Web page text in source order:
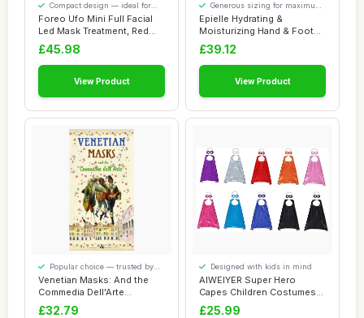
Foreo Ufo Mini Full Facial
Led Mask Treatment, Red
Light The...
Compact design — ideal for
smaller spaces
£45.98
View Product
Epielle Hydrating &
Moisturizing Hand & Foot
Masks for Dry, ...
Generous sizing for maximum
comfort
£39.12
View Product
Venetian Masks: And the
Commedia Dell'Arte
(Discovering Veni...
Popular choice — trusted by
our visitors
£32.79
AIWEIYER Super Hero
Capes Children Costumes
Party Favors Set...
Designed with kids in mind
£25.99